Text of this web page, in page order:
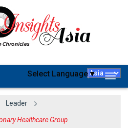
Select Language▼
Leader
Healthcare Group